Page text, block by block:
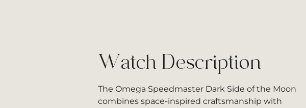
Watch Description
The Omega Speedmaster Dark Side of the Moon
combines space-inspired craftsmanship with